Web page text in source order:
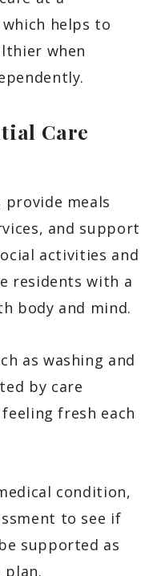
helps to
when
Care
provide meals
and support
activities and
residents with a
body and mind.
as washing and
by care
fresh each
condition,
to see if
supported as
plan.